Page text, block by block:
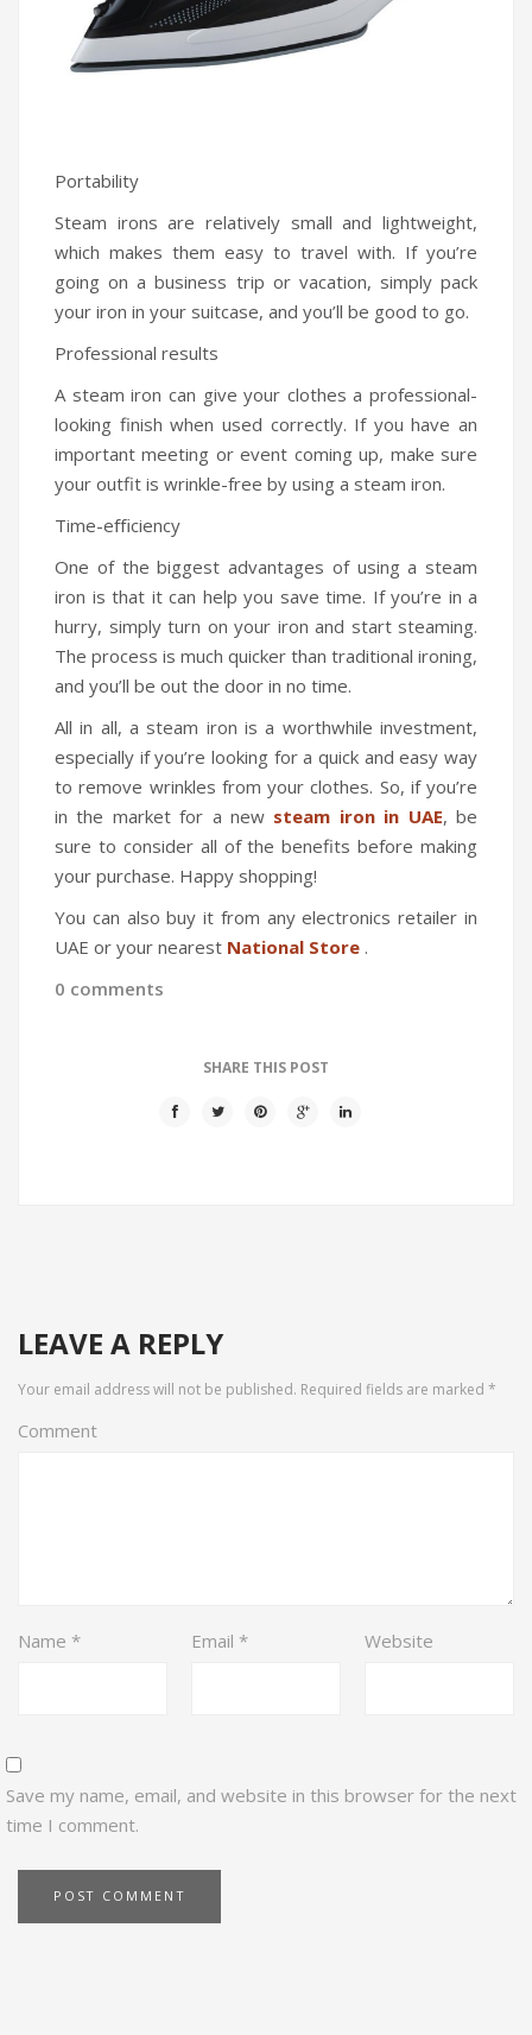
Portability
Steam irons are relatively small and lightweight,
which makes them easy to travel with. If you’re
going on a business trip or vacation, simply pack
your iron in your suitcase, and you’ll be good to go.
Professional results
A steam iron can give your clothes a professional-
looking finish when used correctly. If you have an
important meeting or event coming up, make sure
your outfit is wrinkle-free by using a steam iron.
Time-eﬃciency
One of the biggest advantages of using a steam
iron is that it can help you save time. If you’re in a
hurry, simply turn on your iron and start steaming.
The process is much quicker than traditional ironing,
and you’ll be out the door in no time.
All in all, a steam iron is a worthwhile investment,
especially if you’re looking for a quick and easy way
to remove wrinkles from your clothes. So, if you’re
in the market for a new steam iron in UAE, be
sure to consider all of the benefits before making
your purchase. Happy shopping!
You can also buy it from any electronics retailer in
UAE or your nearest National Store .
0 comments
SHARE THIS POST
LEAVE A REPLY
Your email address will not be published. Required fields are marked *
Comment
Name * Email * Website
Save my name, email, and website in this browser for the next
time I comment.